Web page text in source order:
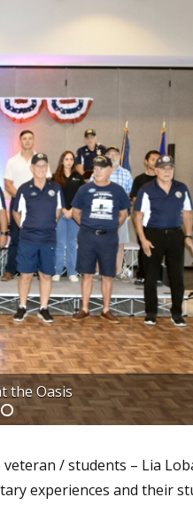
/ Veterans
/ students – Lia
experiences and their